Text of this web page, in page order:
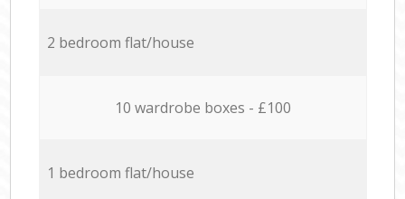
2 bedroom flat/house
10 wardrobe boxes - £100
1 bedroom flat/house